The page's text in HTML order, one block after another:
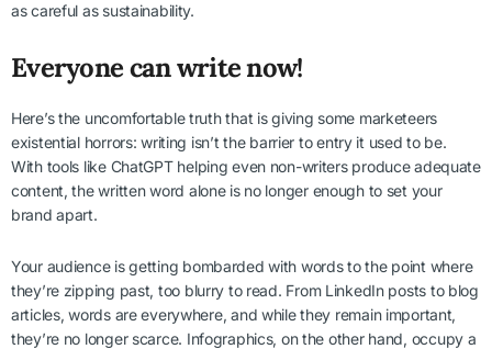
as careful as sustainability.
Everyone can write now!
Here’s the uncomfortable truth that is giving some marketeers
existential horrors: writing isn’t the barrier to entry it used to be.
With tools like ChatGPT helping even non-writers produce adequate
content, the written word alone is no longer enough to set your
brand apart.
Your audience is getting bombarded with words to the point where
they’re zipping past, too blurry to read. From LinkedIn posts to blog
articles, words are everywhere, and while they remain important,
they’re no longer scarce. Infographics, on the other hand, occupy a